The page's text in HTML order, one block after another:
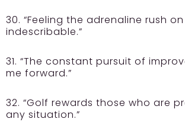
30. “Feeling the adrenaline rush
indescribable.”
31. “The constant pursuit of
me forward.”
32. “Golf rewards those who are
any situation.”